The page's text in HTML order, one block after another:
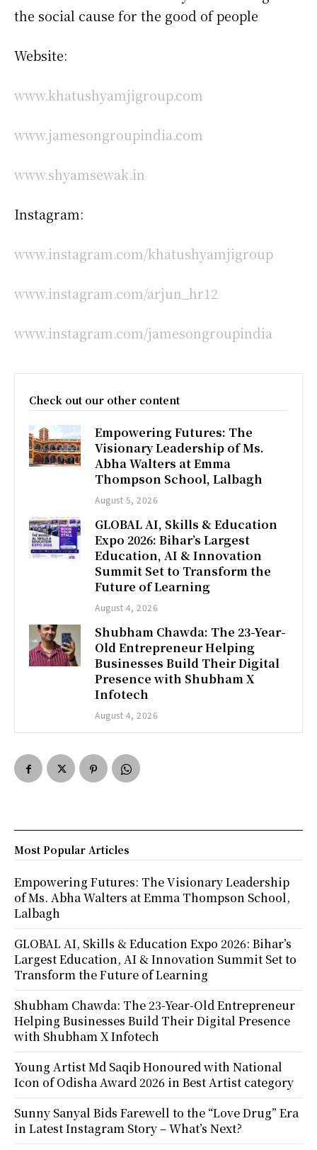
the social cause for the good of people
Website:
www.khatushyamjigroup.com
www.jamesongroupindia.com
www.shyamsewak.in
Instagram:
www.instagram.com/khatushyamjigroup
www.instagram.com/arjun_hr12
www.instagram.com/jamesongroupindia
Check out our other content
Empowering Futures: The
Visionary Leadership of Ms.
Abha Walters at Emma
Thompson School, Lalbagh
August 5, 2026
GLOBAL AI, Skills & Education
Expo 2026: Bihar’s Largest
Education, AI & Innovation
Summit Set to Transform the
Future of Learning
August 4, 2026
Shubham Chawda: The 23-Year-
Old Entrepreneur Helping
Businesses Build Their Digital
Presence with Shubham X
Infotech
August 4, 2026
Most Popular Articles
Empowering Futures: The Visionary Leadership
of Ms. Abha Walters at Emma Thompson School,
Lalbagh
GLOBAL AI, Skills & Education Expo 2026: Bihar’s
Largest Education, AI & Innovation Summit Set to
Transform the Future of Learning
Shubham Chawda: The 23-Year-Old Entrepreneur
Helping Businesses Build Their Digital Presence
with Shubham X Infotech
Young Artist Md Saqib Honoured with National
Icon of Odisha Award 2026 in Best Artist category
Sunny Sanyal Bids Farewell to the “Love Drug” Era
in Latest Instagram Story – What’s Next?